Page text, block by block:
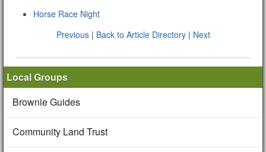
Horse Race Night
Previous| Back to Article Directory| Next
Local Groups
Brownie Guides
Community Land Trust